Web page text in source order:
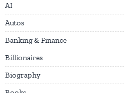
AI
Autos
Banking & Finance
Billionaires
Biography